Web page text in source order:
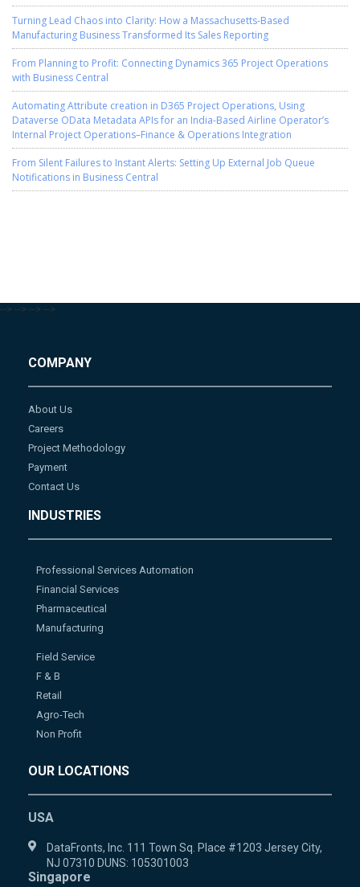
Turning Lead Chaos into Clarity: How a Massachusetts-Based
Manufacturing Business Transformed Its Sales Reporting
From Planning to Profit: Connecting Dynamics 365 Project Operations
with Business Central
Automating Attribute creation in D365 Project Operations, Using
Dataverse OData Metadata APIs for an India-Based Airline Operator’s
Internal Project Operations–Finance & Operations Integration
From Silent Failures to Instant Alerts: Setting Up External Job Queue
Notifications in Business Central
--> --> --> -->
COMPANY
About Us
Careers
Project Methodology
Payment
Contact Us
INDUSTRIES
Professional Services Automation
Financial Services
Pharmaceutical
Manufacturing
Field Service
F & B
Retail
Agro-Tech
Non Profit
OUR LOCATIONS
USA
DataFronts, Inc. 111 Town Sq. Place #1203 Jersey City,
NJ 07310 DUNS: 105301003
Singapore